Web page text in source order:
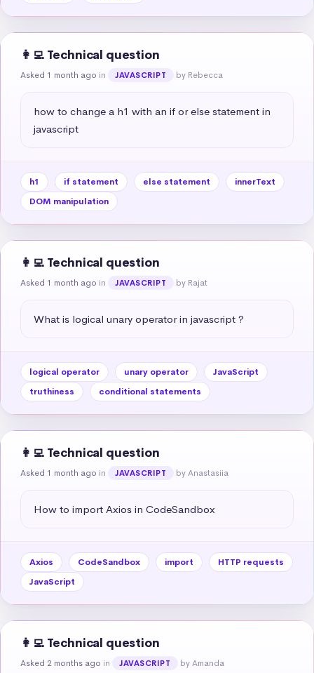
👩‍💻 Technical question
Asked 1 month ago in JAVASCRIPT by Rebecca
how to change a h1 with an if or else statement in
javascript
h1 if statement else statement
innerText
DOM manipulation
👩‍💻 Technical question
Asked 1 month ago in JAVASCRIPT by Rajat
What is logical unary operator in javascript ?
logical operator unary operator
JavaScript
truthiness
conditional statements
👩‍💻 Technical question
Asked 1 month ago in JAVASCRIPT by Anastasiia
How to import Axios in CodeSandbox
Axios CodeSandbox import
HTTP requests
JavaScript
👩‍💻 Technical question
Asked 2 months ago in JAVASCRIPT by Amanda